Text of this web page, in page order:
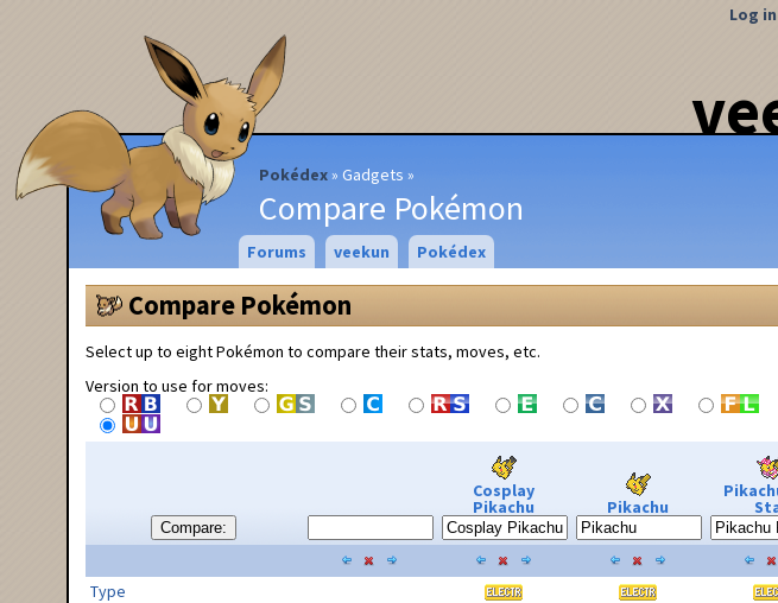
Pokédex Gadgets
Compare Pokémon
Log
Forums veekun Pokédex
Compare Pokémon
Select up to eight Pokémon to compare their stats, moves, etc.
Version to use for moves:
Compare:
Cosplay
Pikachu Pikachu
Type